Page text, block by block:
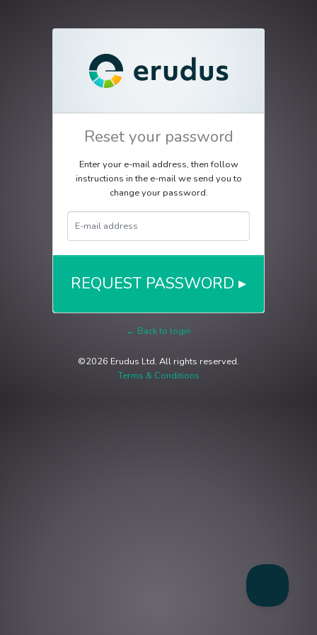
Reset your password
Enter your e-mail address, then follow
instructions in the e-mail we send you to
change your password.
REQUEST PASSWORD ▸
← Back to login
©2026 Erudus Ltd. All rights reserved.
Terms & Conditions